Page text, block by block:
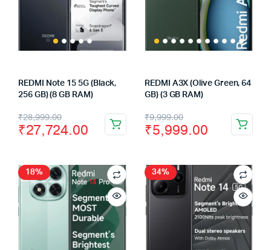
REDMI Note 15 5G (Black,
256 GB) (8 GB RAM)
₹28,999.00
Original
price
₹28,999.00.
₹27,724.00
Current
price
₹27,724.00.
REDMI A3X (Olive Green, 64
GB) (3 GB RAM)
₹9,999.00
Original
price
₹9,999.00.
₹5,999.00
Current
price
₹5,999.00.
18% 34%